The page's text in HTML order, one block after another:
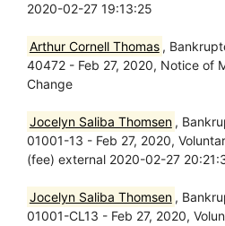
2020-02-27 19:13:25
Arthur Cornell Thomas ,
40472 - Feb 27, 2020, Notice of
Change
Jocelyn Saliba Thomsen ,
01001-13 - Feb 27, 2020,
(fee) external 2020-02-27
Jocelyn Saliba Thomsen ,
01001-CL13 - Feb 27, 2020,